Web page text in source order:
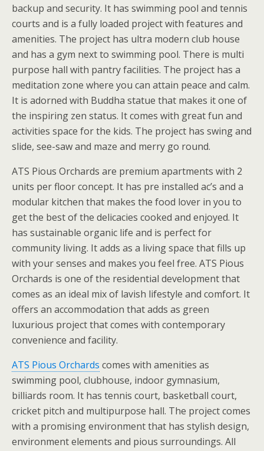
backup and security. It has swimming pool and tennis
courts and is a fully loaded project with features and
amenities. The project has ultra modern club house
and has a gym next to swimming pool. There is multi
purpose hall with pantry facilities. The project has a
meditation zone where you can attain peace and calm.
It is adorned with Buddha statue that makes it one of
the inspiring zen status. It comes with great fun and
activities space for the kids. The project has swing and
slide, see-saw and maze and merry go round.
ATS Pious Orchards are premium apartments with 2
units per floor concept. It has pre installed ac’s and a
modular kitchen that makes the food lover in you to
get the best of the delicacies cooked and enjoyed. It
has sustainable organic life and is perfect for
community living. It adds as a living space that fills up
with your senses and makes you feel free. ATS Pious
Orchards is one of the residential development that
comes as an ideal mix of lavish lifestyle and comfort. It
offers an accommodation that adds as green
luxurious project that comes with contemporary
convenience and facility.
ATS Pious Orchards comes with amenities as
swimming pool, clubhouse, indoor gymnasium,
billiards room. It has tennis court, basketball court,
cricket pitch and multipurpose hall. The project comes
with a promising environment that has stylish design,
environment elements and pious surroundings. All